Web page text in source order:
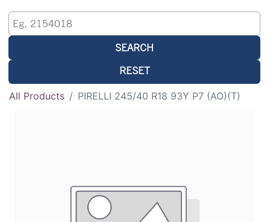
SEARCH
RESET
All Products PIRELLI 245/40 R18 93Y P7 (AO)(T)